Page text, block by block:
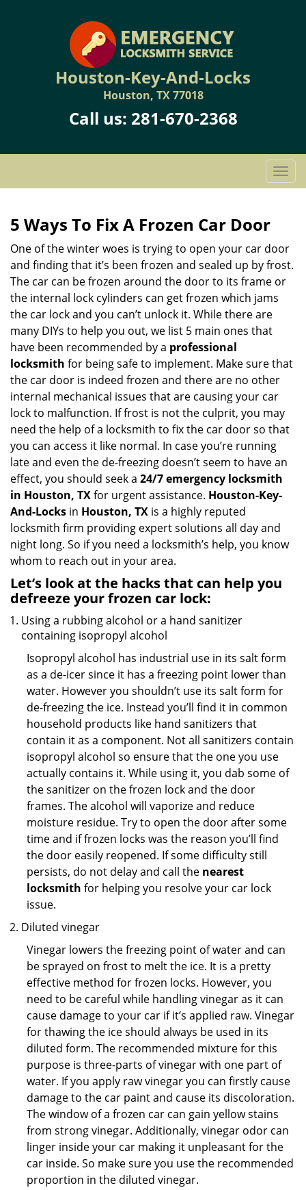
Houston-Key-And-Locks
Houston, TX 77018
Call us: 281-670-2368
T
o
e
n
a
i
5 Ways To Fix A Frozen Car Door
One of the winter woes is trying to open your car door
and finding that it’s been frozen and sealed up by frost.
The car can be frozen around the door to its frame or
the internal lock cylinders can get frozen which jams
the car lock and you can’t unlock it. While there are
many DIYs to help you out, we list 5 main ones that
have been recommended by a professional
locksmith for being safe to implement. Make sure that
the car door is indeed frozen and there are no other
internal mechanical issues that are causing your car
lock to malfunction. If frost is not the culprit, you may
need the help of a locksmith to fix the car door so that
you can access it like normal. In case you’re running
late and even the de-freezing doesn’t seem to have an
effect, you should seek a 24/7 emergency locksmith
in Houston, TXfor urgent assistance. Houston-Key-
And-Locks in Houston, TX is a highly reputed
locksmith firm providing expert solutions all day and
night long. So if you need a locksmith’s help, you know
whom to reach out in your area.
Let’s look at the hacks that can help you
defreeze your frozen car lock:
Using a rubbing alcohol or a hand sanitizer
containing isopropyl alcohol
Isopropyl alcohol has industrial use in its salt form
as a de-icer since it has a freezing point lower than
water. However you shouldn’t use its salt form for
de-freezing the ice. Instead you’ll find it in common
household products like hand sanitizers that
contain it as a component. Not all sanitizers contain
isopropyl alcohol so ensure that the one you use
actually contains it. While using it, you dab some of
the sanitizer on the frozen lock and the door
frames. The alcohol will vaporize and reduce
moisture residue. Try to open the door after some
time and if frozen locks was the reason you’ll find
the door easily reopened. If some difficulty still
persists, do not delay and call the nearest
locksmith for helping you resolve your car lock
issue.
Diluted vinegar
Vinegar lowers the freezing point of water and can
be sprayed on frost to melt the ice. It is a pretty
effective method for frozen locks. However, you
need to be careful while handling vinegar as it can
cause damage to your car if it’s applied raw. Vinegar
for thawing the ice should always be used in its
diluted form. The recommended mixture for this
purpose is three-parts of vinegar with one part of
water. If you apply raw vinegar you can firstly cause
damage to the car paint and cause its discoloration.
The window of a frozen car can gain yellow stains
from strong vinegar. Additionally, vinegar odor can
linger inside your car making it unpleasant for the
car inside. So make sure you use the recommended
proportion in the diluted vinegar.